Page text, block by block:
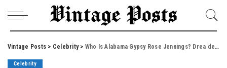
Vintage Posts > Celebrity> Who Is Alabama Gypsy Rose Jennings? Drea de Matteo’s Daughter
Celebrity